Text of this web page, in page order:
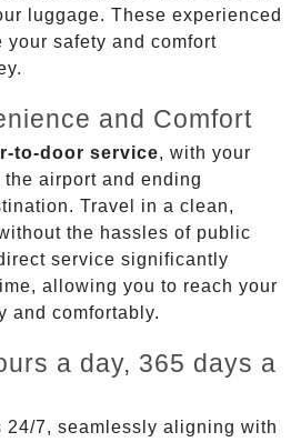
luggage. These experienced
your safety and comfort
and Comfort
to-door service, with your
airport and ending
Travel in a clean,
the hassles of public
service significantly
allowing you to reach your
and comfortably.
a day, 365 days a
24/7, seamlessly aligning with